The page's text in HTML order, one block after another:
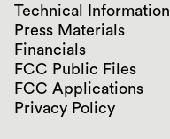
Technical Information
Press Materials
Financials
FCC Public Files
FCC Applications
Privacy Policy